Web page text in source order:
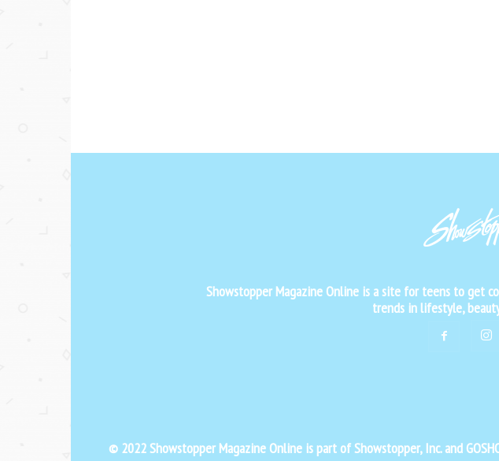
Showstopper Magazine Online is a site for teens to get
trends in lifestyle,
© 2022 Showstopper Magazine Online is part of Showstopper, Inc. and